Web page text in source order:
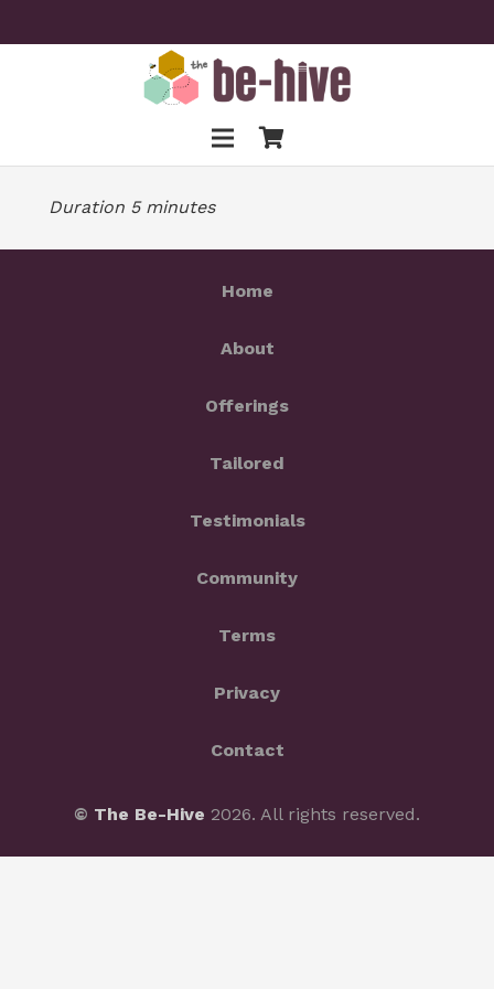
Duration 5 minutes
Home
About
Offerings
Tailored
Testimonials
Community
Terms
Privacy
Contact
© The Be-Hive 2026. All rights reserved.